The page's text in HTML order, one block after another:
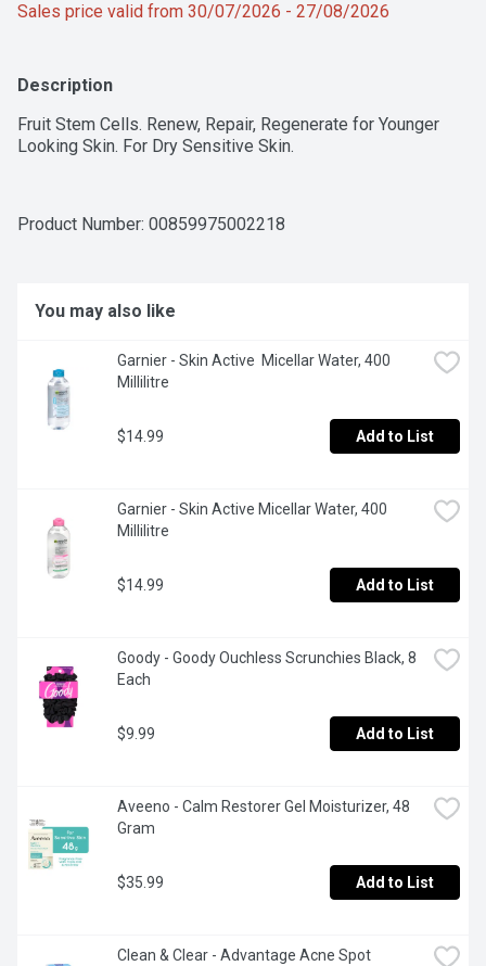
Sales price valid from 30/07/2026 - 27/08/2026
Description
Fruit Stem Cells. Renew, Repair, Regenerate for Younger
Looking Skin. For Dry Sensitive Skin.
Product Number: 00859975002218
You may also like
Garnier - Skin Active  Micellar Water, 400
Millilitre
$14.99 Add to List
Garnier - Skin Active Micellar Water, 400
Millilitre
$14.99 Add to List
Goody - Goody Ouchless Scrunchies Black, 8
Each
$9.99 Add to List
Aveeno - Calm Restorer Gel Moisturizer, 48
Gram
$35.99 Add to List
Clean & Clear - Advantage Acne Spot